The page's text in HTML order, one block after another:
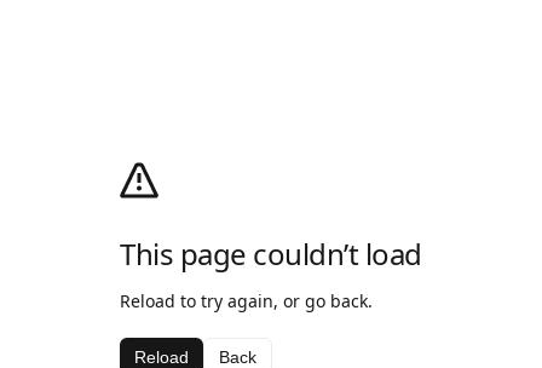
This page couldn’t load
Reload to try again, or go back.
Reload Back